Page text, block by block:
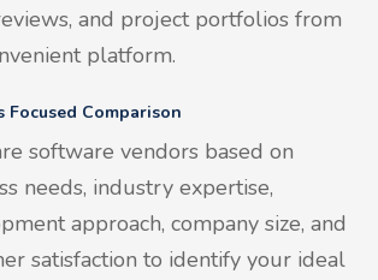
and project portfolios from
platform.
Focused Comparison
software vendors based on
needs, industry expertise,
approach, company size, and
satisfaction to identify your ideal